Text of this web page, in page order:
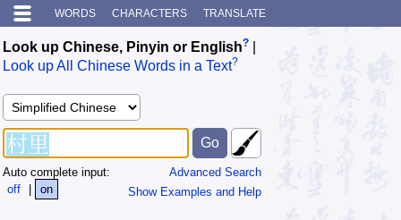
WORDS CHARACTERS TRANSLATE
Look up Chinese, Pinyin or English?
Look up All Chinese Words in a Text?
Advanced Search
Show Examples and Help
Auto complete input:
off
| on